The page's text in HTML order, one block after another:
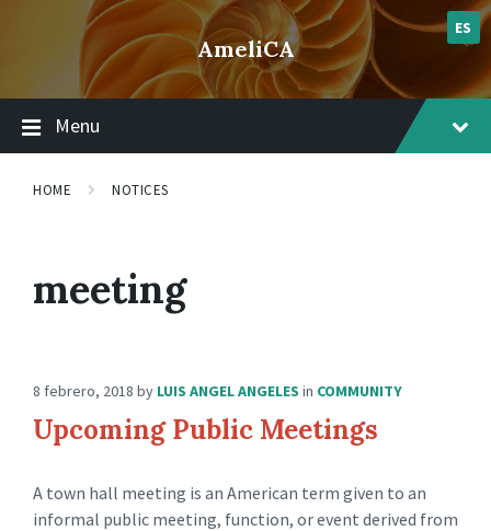
navigation
ES
AmeliCA
Menu
HOME NOTICES
meeting
8 febrero, 2018 by LUIS ANGEL ANGELES in COMMUNITY
Upcoming Public Meetings
A town hall meeting is an American term given to an
informal public meeting, function, or event derived from